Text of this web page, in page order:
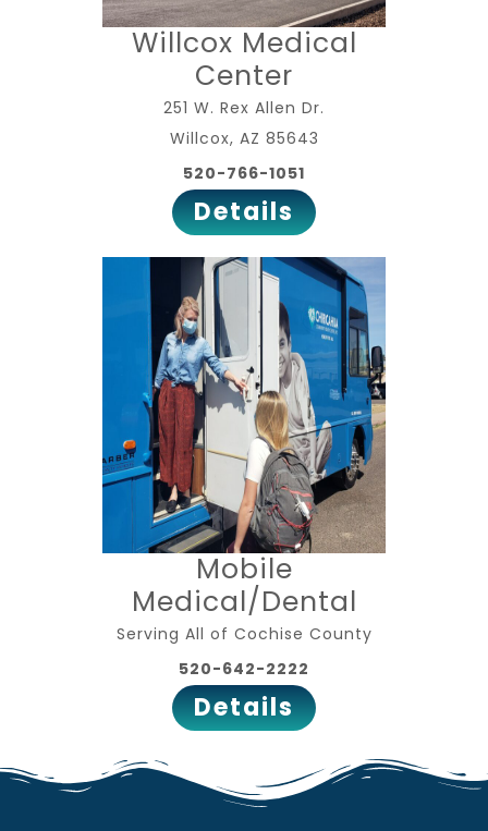
Willcox Medical
Center
251 W. Rex Allen Dr.
Willcox, AZ 85643
520-766-1051
Details
Mobile
Medical/Dental
Serving All of Cochise County
520-642-2222
Details